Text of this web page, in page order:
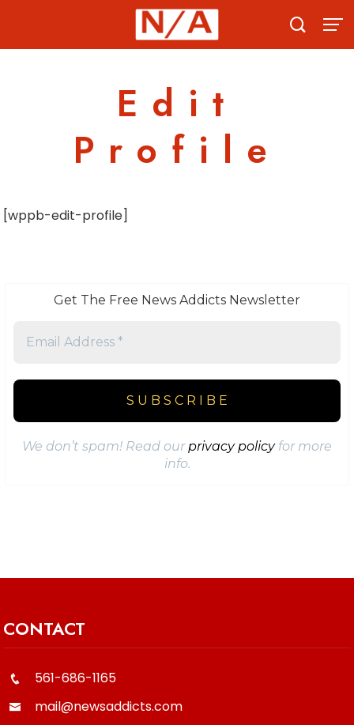
content
Edit
Profile
[wppb-edit-profile]
Get The Free News Addicts Newsletter
We don’t spam! Read ourprivacy policyfor more
info.
CONTACT
561-686-1165
mail@newsaddicts.com